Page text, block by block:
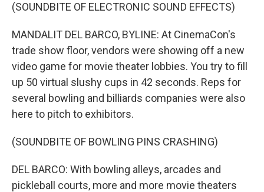
(SOUNDBITE OF ELECTRONIC SOUND EFFECTS)
MANDALIT DEL BARCO, BYLINE: At CinemaCon's
trade show floor, vendors were showing off a new
video game for movie theater lobbies. You try to fill
up 50 virtual slushy cups in 42 seconds. Reps for
several bowling and billiards companies were also
here to pitch to exhibitors.
(SOUNDBITE OF BOWLING PINS CRASHING)
DEL BARCO: With bowling alleys, arcades and
pickleball courts, more and more movie theaters